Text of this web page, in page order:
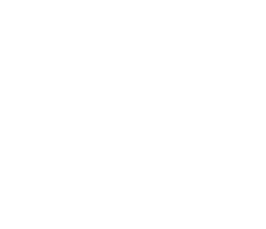
by a "faulty" update but the
The Intuit support on my issue was
I had a resolution. You can take this
solution for my issue. Thanks again